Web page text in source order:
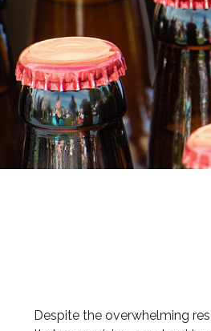
Despite the overwhelming